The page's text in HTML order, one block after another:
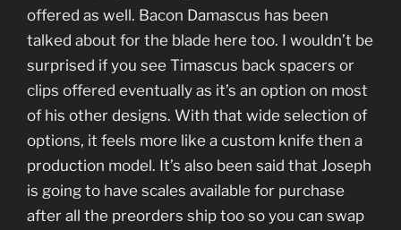
offered as well. Bacon Damascus has been
talked about for the blade here too. I wouldn’t be
surprised if you see Timascus back spacers or
clips offered eventually as it’s an option on most
of his other designs. With that wide selection of
options, it feels more like a custom knife then a
production model. It’s also been said that Joseph
is going to have scales available for purchase
after all the preorders ship too so you can swap